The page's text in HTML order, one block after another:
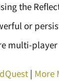
the
or
multi-
| More